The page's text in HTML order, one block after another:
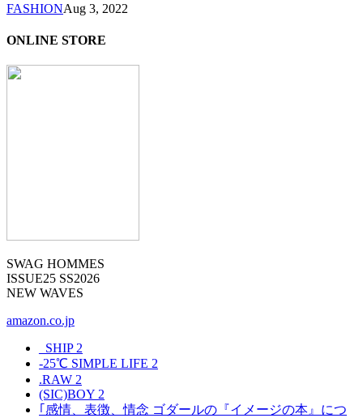
FASHIONAug 3, 2022
ONLINE STORE
SWAG HOMMES
ISSUE25 SS2026
NEW WAVES
amazon.co.jp
_SHIP 2
-25℃ SIMPLE LIFE 2
.RAW 2
(SIC)BOY 2
｢感情、表徴、情念 ゴダールの『イメージの本』につ